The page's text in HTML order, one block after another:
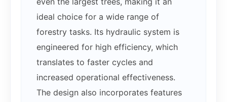
ideal choice for a wide range of
forestry tasks. Its hydraulic system is
engineered for high efficiency, which
translates to faster cycles and
increased operational effectiveness.
The design also incorporates features